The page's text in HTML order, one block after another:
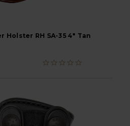
Holster RH SA-35 4" Tan